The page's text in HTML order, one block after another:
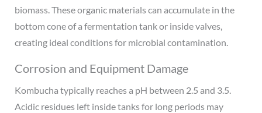
biomass. These organic materials can accumulate in the
bottom cone of a fermentation tank or inside valves,
creating ideal conditions for microbial contamination.
Corrosion and Equipment Damage
Kombucha typically reaches a pH between 2.5 and 3.5.
Acidic residues left inside tanks for long periods may